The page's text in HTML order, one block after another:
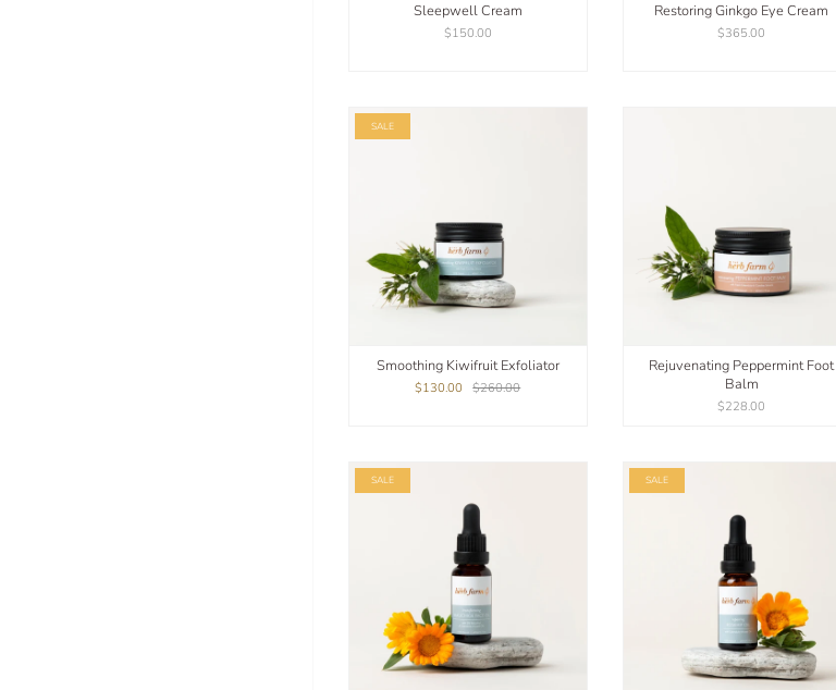
Sleepwell Cream
$150.00
Restoring Ginkgo Eye Cream
$365.00
SALE
Smoothing Kiwifruit Exfoliator
$130.00 $260.00
Rejuvenating Peppermint Foot
Balm
$228.00
SALE SALE